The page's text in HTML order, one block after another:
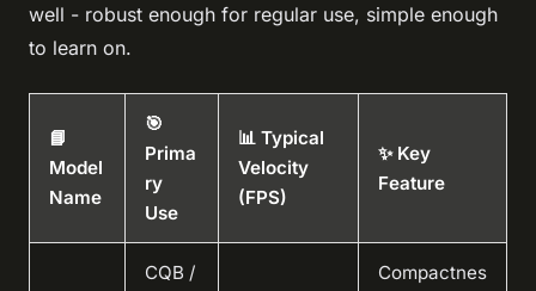
well - robust enough for regular use, simple enough
to learn on.
📘
Model
Name
🎯
Prima
ry
Use
📊 Typical
Velocity
(FPS)
✨ Key
Feature
CQB /
Compactnes